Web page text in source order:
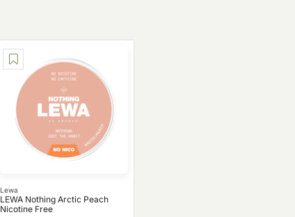
Lewa
LEWA Nothing Arctic Peach
Nicotine Free